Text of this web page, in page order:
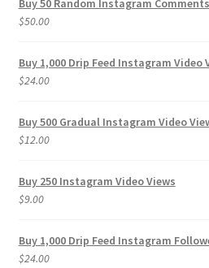
Buy 50 Random Instagram Comments
$50.00
Buy 1,000 Drip Feed Instagram Video
$24.00
Buy 500 Gradual Instagram Video
$12.00
Buy 250 Instagram Video Views
$9.00
Buy 1,000 Drip Feed Instagram
$24.00